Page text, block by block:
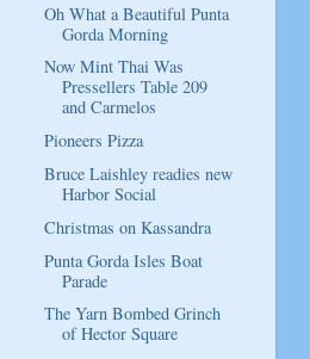
Oh What a Beautiful Punta
Gorda Morning
Now Mint Thai Was
Pressellers Table 209
and Carmelos
Pioneers Pizza
Bruce Laishley readies new
Harbor Social
Christmas on Kassandra
Punta Gorda Isles Boat
Parade
The Yarn Bombed Grinch
of Hector Square